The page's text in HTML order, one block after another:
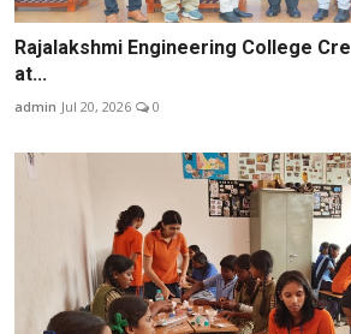
Rajalakshmi Engineering College
at...
admin Jul 20, 2026 0